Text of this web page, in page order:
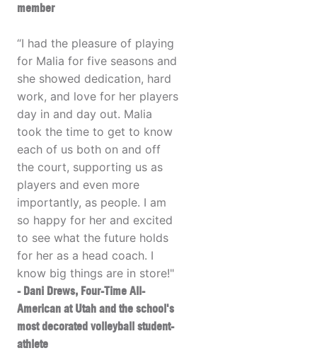
member
“I had the pleasure of playing
for Malia for five seasons and
she showed dedication, hard
work, and love for her players
day in and day out. Malia
took the time to get to know
each of us both on and off
the court, supporting us as
players and even more
importantly, as people. I am
so happy for her and excited
to see what the future holds
for her as a head coach. I
know big things are in store!"
- Dani Drews, Four-Time All-
American at Utah and the school's
most decorated volleyball student-
athlete